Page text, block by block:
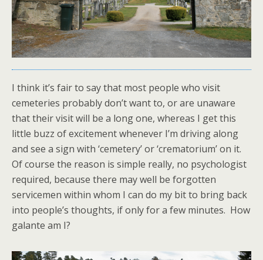
I think it’s fair to say that most people who visit
cemeteries probably don’t want to, or are unaware
that their visit will be a long one, whereas I get this
little buzz of excitement whenever I’m driving along
and see a sign with ‘cemetery’ or ‘crematorium’ on it.
Of course the reason is simple really, no psychologist
required, because there may well be forgotten
servicemen within whom I can do my bit to bring back
into people’s thoughts, if only for a few minutes. How
galante am I?